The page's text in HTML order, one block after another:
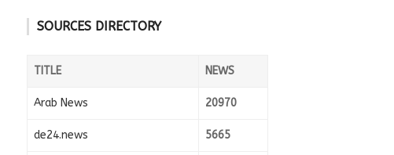
SOURCES DIRECTORY
TITLE NEWS
Arab News 20970
de24.news 5665